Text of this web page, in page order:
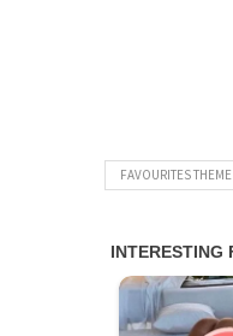
FAVOURITES THEME